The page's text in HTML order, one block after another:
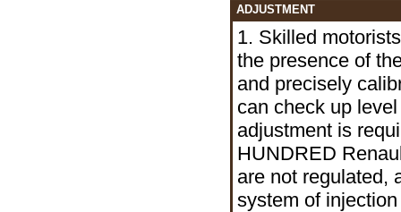
ADJUSTMENT
1. Skilled
the presence of
and precisely
can check up
adjustment is
HUNDRED
are not regulated,
system of